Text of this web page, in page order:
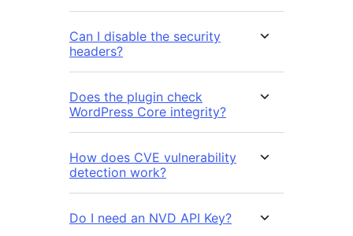
Can I disable the security
headers?
Does the plugin check
WordPress Core integrity?
How does CVE vulnerability
detection work?
Do I need an NVD API Key?